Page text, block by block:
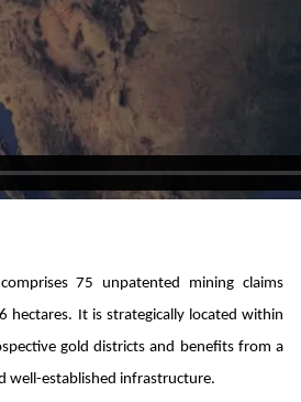
75 unpatented mining claims
hectares. It is strategically located within
gold districts and benefits from a
well-established infrastructure.